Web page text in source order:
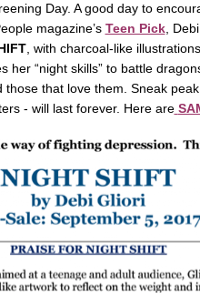
Day. A good day to
magazine’s Teen Pick,
, with charcoal-like
her “night skills” to battle
that love them. Sneak
- will last forever. Here are